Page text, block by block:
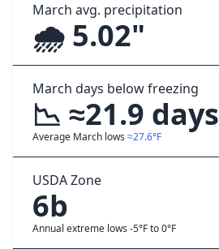
March avg. precipitation
🌧️ 5.02"
March days below freezing
📉 ≈21.9 days
Average March lows ≈27.6°F
USDA Zone
6b
Annual extreme lows -5°F to 0°F